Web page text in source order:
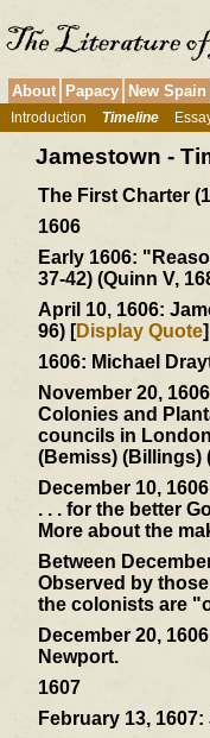
About Papacy New Spain
Introduction Timeline
Jamestown -
The First Charter
1606
Early 1606:
37-42) (Quinn V,
April 10, 1606:
96) [Display Quote]
1606: Michael
November 20,
Colonies and
councils in
(Bemiss) (Billings)
December 10,
. . . for the better
More about the
Between
Observed by
the colonists are
December 20,
Newport.
1607
February 13, 1607: